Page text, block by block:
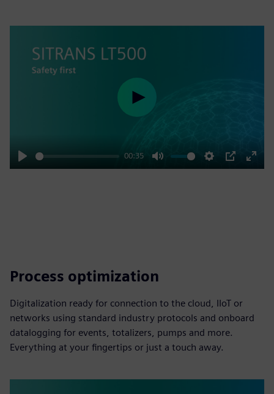
Play
00:35
Mute Settings
PIP
Enter
Play
Process optimization
Digitalization ready for connection to the cloud, IIoT or
networks using standard industry protocols and onboard
datalogging for events, totalizers, pumps and more.
Everything at your fingertips or just a touch away.